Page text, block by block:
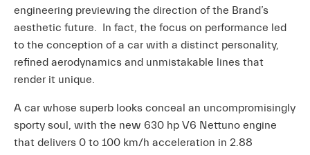
engineering previewing the direction of the Brand’s
aesthetic future. In fact, the focus on performance led
to the conception of a car with a distinct personality,
refined aerodynamics and unmistakable lines that
render it unique.
A car whose superb looks conceal an uncompromisingly
sporty soul, with the new 630 hp V6 Nettuno engine
that delivers 0 to 100 km/h acceleration in 2.88